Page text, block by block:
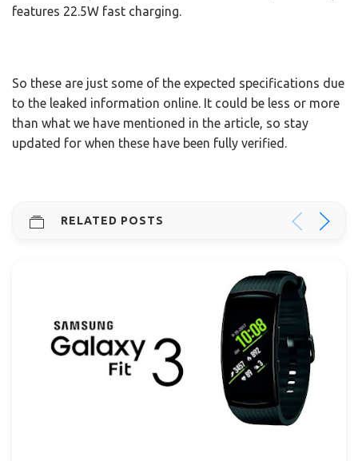
features 22.5W fast charging.
So these are just some of the expected specifications due
to the leaked information online. It could be less or more
than what we have mentioned in the article, so stay
updated for when these have been fully verified.
RELATED POSTS